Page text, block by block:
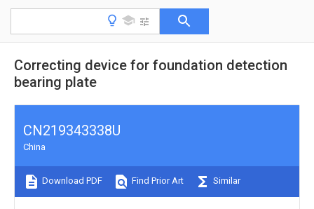
Correcting device for foundation detection
bearing plate
CN219343338U
China
Download PDF Find Prior Art Similar